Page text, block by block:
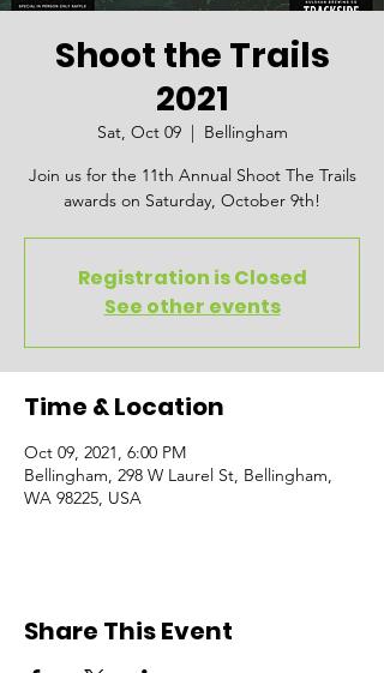
Shoot the Trails
2021
Sat, Oct 09
  |
Bellingham
Join us for the 11th Annual Shoot The Trails
awards on Saturday, October 9th!
Registration is Closed
See other events
Time & Location
Oct 09, 2021, 6:00 PM
Bellingham, 298 W Laurel St, Bellingham,
WA 98225, USA
Share This Event